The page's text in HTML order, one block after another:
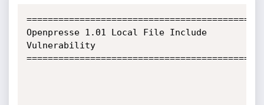
Openpresse 1.01 Local File Include
Vulnerability